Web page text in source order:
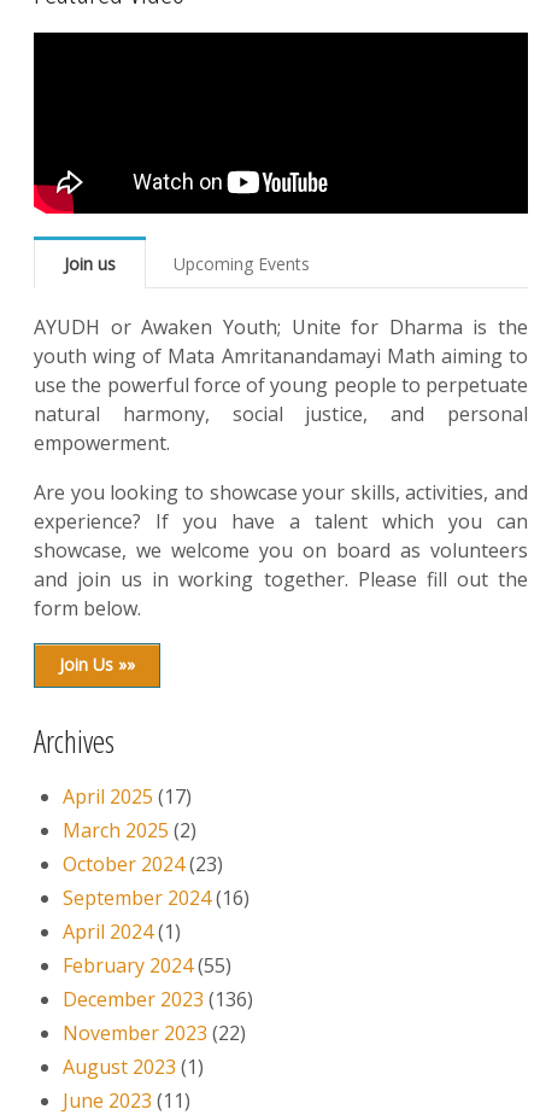
Join us Upcoming Events
AYUDH or Awaken Youth; Unite for Dharma is the
youth wing of Mata Amritanandamayi Math aiming to
use the powerful force of young people to perpetuate
natural harmony, social justice, and personal
empowerment.
Are you looking to showcase your skills, activities, and
experience? If you have a talent which you can
showcase, we welcome you on board as volunteers
and join us in working together. Please fill out the
form below.
Join Us »»
Archives
April 2025 (17)
March 2025 (2)
October 2024(23)
September 2024(16)
April 2024(1)
February 2024(55)
December 2023 (136)
November 2023 (22)
August 2023 (1)
June 2023 (11)